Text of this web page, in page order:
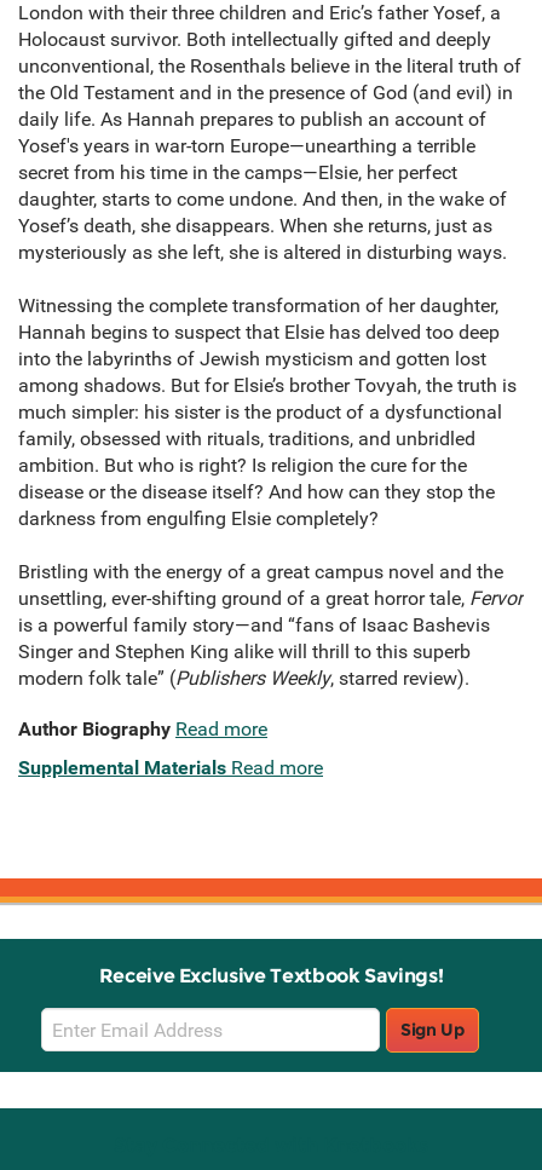
London with their three children and Eric’s father Yosef, a
Holocaust survivor. Both intellectually gifted and deeply
unconventional, the Rosenthals believe in the literal truth of
the Old Testament and in the presence of God (and evil) in
daily life. As Hannah prepares to publish an account of
Yosef's years in war-torn Europe—unearthing a terrible
secret from his time in the camps—Elsie, her perfect
daughter, starts to come undone. And then, in the wake of
Yosef’s death, she disappears. When she returns, just as
mysteriously as she left, she is altered in disturbing ways.
Witnessing the complete transformation of her daughter,
Hannah begins to suspect that Elsie has delved too deep
into the labyrinths of Jewish mysticism and gotten lost
among shadows. But for Elsie’s brother Tovyah, the truth is
much simpler: his sister is the product of a dysfunctional
family, obsessed with rituals, traditions, and unbridled
ambition. But who is right? Is religion the cure for the
disease or the disease itself? And how can they stop the
darkness from engulfing Elsie completely?
Bristling with the energy of a great campus novel and the
unsettling, ever-shifting ground of a great horror tale, Fervor
is a powerful family story—and “fans of Isaac Bashevis
Singer and Stephen King alike will thrill to this superb
modern folk tale” (Publishers Weekly, starred review).
Author Biography Read more
Supplemental Materials Read more
Receive Exclusive Textbook Savings!
Email
Sign
Up
Sign Up